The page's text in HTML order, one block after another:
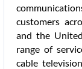
customers
and the
range of
cable